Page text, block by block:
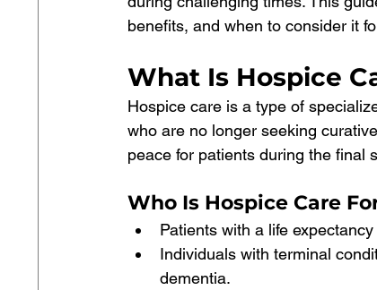
benefits, and when to consider it
What Is Hospice
Hospice care is a type of
who are no longer seeking
peace for patients during the final
Who Is Hospice Care
Patients with a life
Individuals with terminal
dementia.